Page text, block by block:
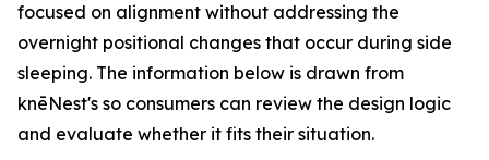
focused on alignment without addressing the
overnight positional changes that occur during side
sleeping. The information below is drawn from
knēNest's so consumers can review the design logic
and evaluate whether it fits their situation.